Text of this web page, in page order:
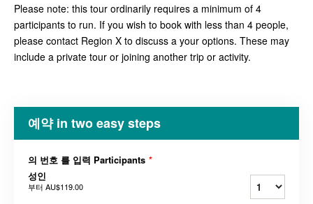
Please note: this tour ordinarily requires a minimum of 4
participants to run. If you wish to book with less than 4 people,
please contact Region X to discuss a your options. These may
include a private tour or joining another trip or activity.
예약 in two easy steps
의 번호 를 입력 Participants *
성인
부터 AU$119.00